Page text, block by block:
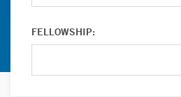
FELLOWSHIP: